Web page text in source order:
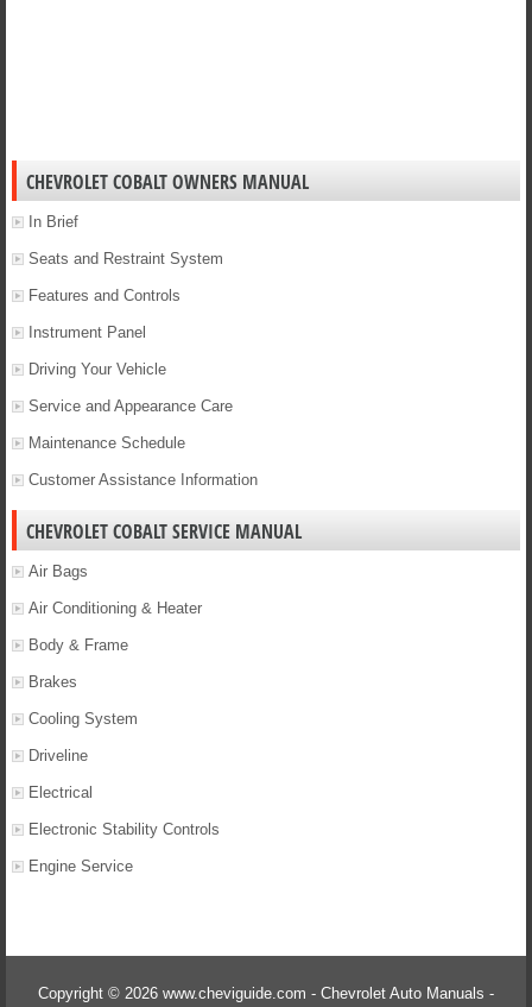
CHEVROLET COBALT OWNERS MANUAL
In Brief
Seats and Restraint System
Features and Controls
Instrument Panel
Driving Your Vehicle
Service and Appearance Care
Maintenance Schedule
Customer Assistance Information
CHEVROLET COBALT SERVICE MANUAL
Air Bags
Air Conditioning & Heater
Body & Frame
Brakes
Cooling System
Driveline
Electrical
Electronic Stability Controls
Engine Service
Copyright © 2026 www.cheviguide.com - Chevrolet Auto Manuals -